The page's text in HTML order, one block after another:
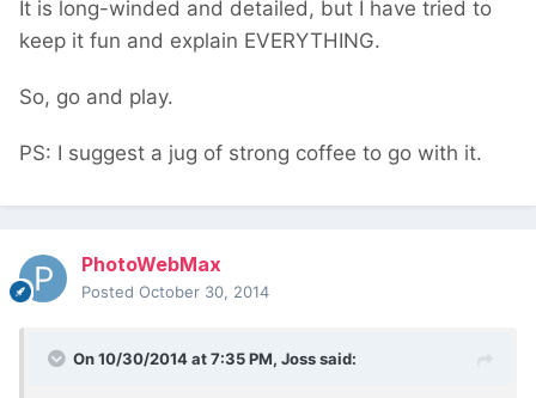
It is long-winded and detailed, but I have tried to
keep it fun and explain EVERYTHING.
So, go and play.
PS: I suggest a jug of strong coffee to go with it.
PhotoWebMax
Posted October 30, 2014
On 10/30/2014 at 7:35 PM, Joss said: